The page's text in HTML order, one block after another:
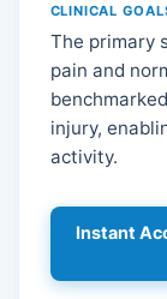
CLINICAL
The primary
pain and
injury,
activity.
Instant